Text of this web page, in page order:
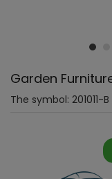
Garden
The symbol: 201011-B